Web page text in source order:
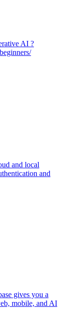
AI ?
and local
and
gives you a
mobile, and AI